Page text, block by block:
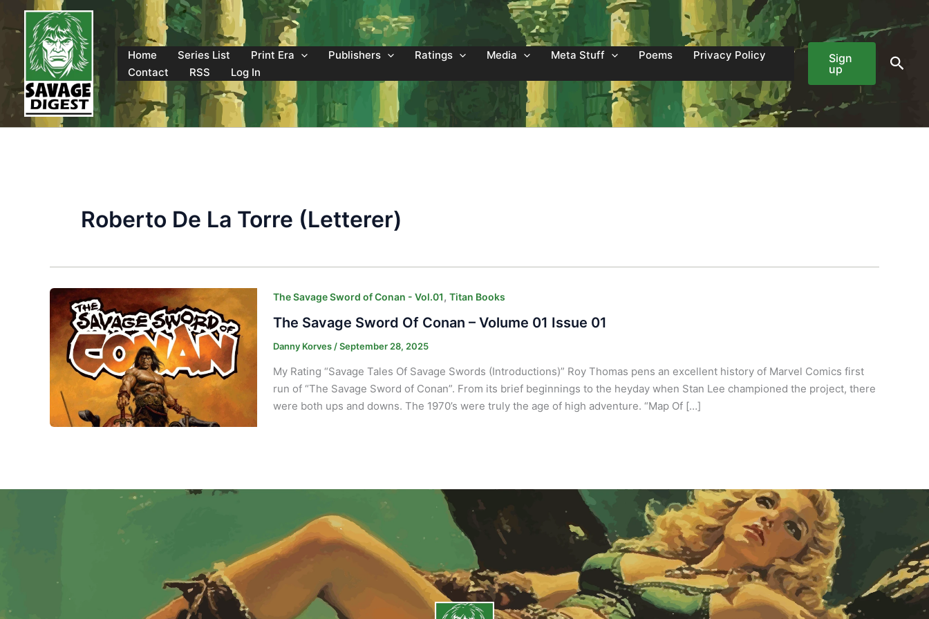
content
Home
Series List Print Era Publishers Ratings Media Meta Stuff Poems
Privacy Policy
Contact
RSS Log In
Sign
up
Roberto De La Torre (Letterer)
The Savage Sword of Conan - Vol.01, Titan Books
The Savage Sword Of Conan – Volume 01 Issue 01
Danny Korves /September 28, 2025
My Rating “Savage Tales Of Savage Swords (Introductions)” Roy Thomas pens an excellent history of Marvel Comics first
run of “The Savage Sword of Conan”. From its brief beginnings to the heyday when Stan Lee championed the project, there
were both ups and downs. The 1970’s were truly the age of high adventure. “Map Of […]